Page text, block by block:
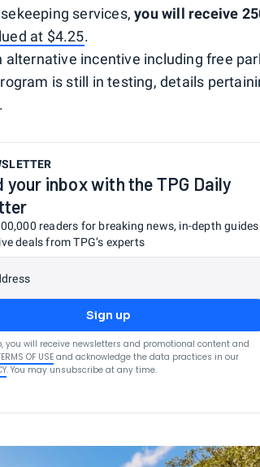
services,you will receive
at $4.25.
incentive including free
is still in testing, details
your inbox with the TPG Daily
readers for breaking news, in-depth guides
deals from TPG’s experts
Sign up
you will receive newsletters and promotional content and
OF USE and acknowledge the data practices in our
. You may unsubscribe at any time.